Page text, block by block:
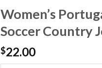
Women’s
Soccer Country
$22.00